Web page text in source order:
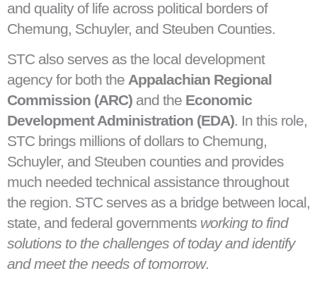
and quality of life across political borders of
Chemung, Schuyler, and Steuben Counties.
STC also serves as the local development
agency for both the Appalachian Regional
Commission (ARC) and the Economic
Development Administration (EDA). In this role,
STC brings millions of dollars to Chemung,
Schuyler, and Steuben counties and provides
much needed technical assistance throughout
the region. STC serves as a bridge between local,
state, and federal governments working to find
solutions to the challenges of today and identify
and meet the needs of tomorrow.